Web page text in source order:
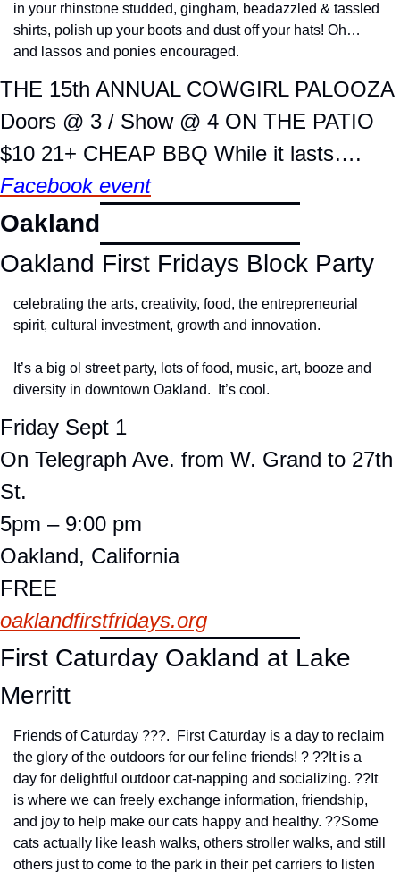
in your rhinstone studded, gingham, beadazzled & tassled
shirts, polish up your boots and dust off your hats! Oh…
and lassos and ponies encouraged.
THE 15th ANNUAL COWGIRL PALOOZA
Doors @ 3 / Show @ 4 ON THE PATIO
$10 21+ CHEAP BBQ While it lasts….
Facebook event
Oakland
Oakland First Fridays Block Party
celebrating the arts, creativity, food, the entrepreneurial
spirit, cultural investment, growth and innovation.
It’s a big ol street party, lots of food, music, art, booze and
diversity in downtown Oakland.  It’s cool.
Friday Sept 1
On Telegraph Ave. from W. Grand to 27th
St.
5pm – 9:00 pm
Oakland, California
FREE
oaklandfirstfridays.org
First Caturday Oakland at Lake
Merritt
Friends of Caturday ???.  First Caturday is a day to reclaim
the glory of the outdoors for our feline friends! ? ?? It is a
day for delightful outdoor cat-napping and socializing. ?? It
is where we can freely exchange information, friendship,
and joy to help make our cats happy and healthy. ??Some
cats actually like leash walks, others stroller walks, and still
others just to come to the park in their pet carriers to listen